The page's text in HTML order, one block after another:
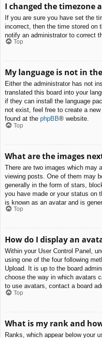
I changed the timezone
If you are sure you have set the
incorrect, then the time stored on
notify an administrator to correct
Top
My language is not in
Either the administrator has not
translated this board into your
if they can install the language
not exist, feel free to create a
found at the phpBB® website.
Top
What are the images
There are two images which may
viewing posts. One of them may
generally in the form of stars,
you have made or your status on
is known as an avatar and is
Top
How do I display an
Within your User Control Panel,
using one of the four following
Upload. It is up to the board
choose the way in which avatars
to use avatars, contact a board
Top
What is my rank and
Ranks, which appear below your